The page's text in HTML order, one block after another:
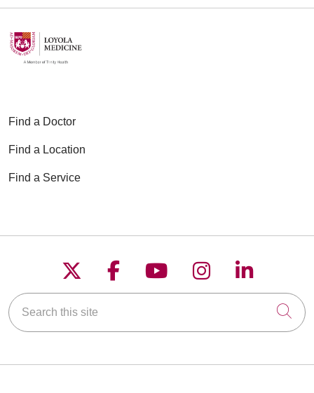
Find a Doctor
Find a Location
Find a Service
Follow us on X
Follow us on
Follow us on
Follow us on
Follow
Search this site